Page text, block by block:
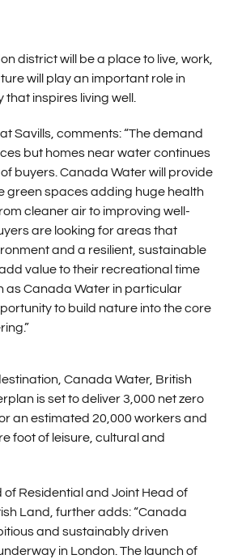
district will be a place to live, work,
will play an important role in
inspires living well.
Savills, comments: “The demand
but homes near water continues
buyers. Canada Water will provide
green spaces adding huge health
cleaner air to improving well-
are looking for areas that
and a resilient, sustainable
value to their recreational time
as Canada Water in particular
to build nature into the core
Canada Water, British
is set to deliver 3,000 net zero
an estimated 20,000 workers and
foot of leisure, cultural and
Residential and Joint Head of
Land, further adds: “Canada
and sustainably driven
in London. The launch of